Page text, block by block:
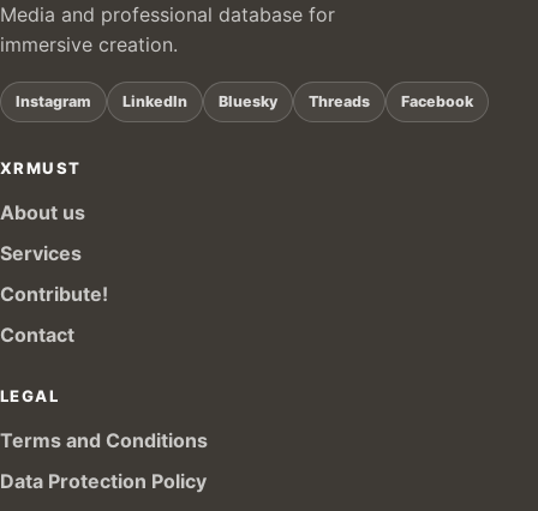
Media and professional database for
immersive creation.
Instagram LinkedIn Bluesky Threads Facebook
XRMUST
About us
Services
Contribute!
Contact
LEGAL
Terms and Conditions
Data Protection Policy